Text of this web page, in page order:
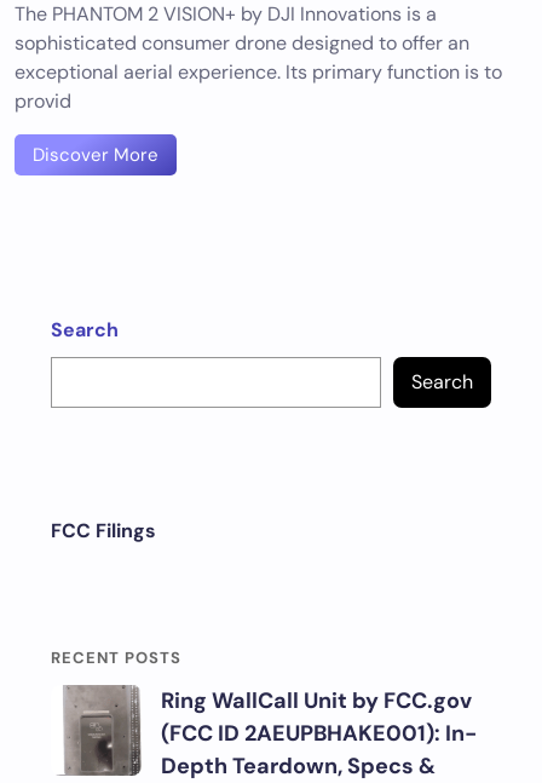
The PHANTOM 2 VISION+ by DJI Innovations is a
sophisticated consumer drone designed to offer an
exceptional aerial experience. Its primary function is to
provid
Discover More
Search
Search
FCC Filings
RECENT POSTS
Ring WallCall Unit by FCC.gov
(FCC ID 2AEUPBHAKE001): In-
Depth Teardown, Specs &